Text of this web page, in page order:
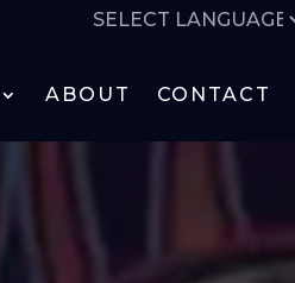
ABOUT CONTACT